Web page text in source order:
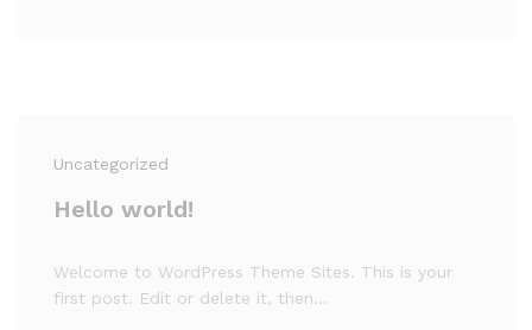
Uncategorized
Hello world!
Welcome to WordPress Theme Sites. This is your
first post. Edit or delete it, then…